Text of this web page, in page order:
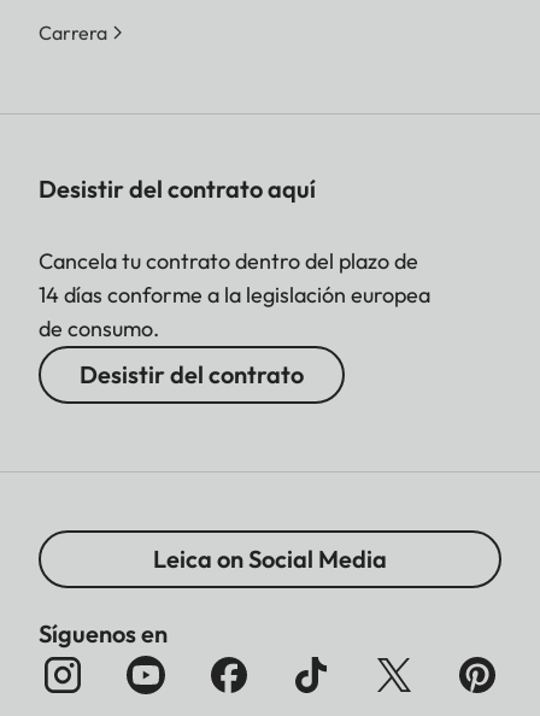
Carrera
Desistir del contrato aquí
Cancela tu contrato dentro del plazo de
14 días conforme a la legislación europea
de consumo.
Desistir del contrato
Leica on Social Media
Síguenos en